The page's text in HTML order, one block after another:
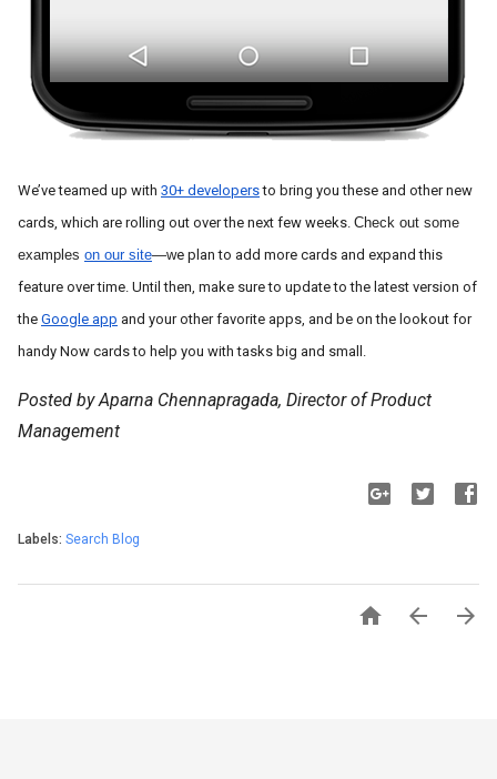
We’ve teamed up with 30+ developers to bring you these and other new
cards, which are rolling out over the next few weeks. Check out some
examples on our site—we plan to add more cards and expand this
feature over time. Until then, make sure to update to the latest version of
the Google app and your other favorite apps, and be on the lookout for
handy Now cards to help you with tasks big and small.
Posted by Aparna Chennapragada, Director of Product
Management
Labels: Search Blog
  